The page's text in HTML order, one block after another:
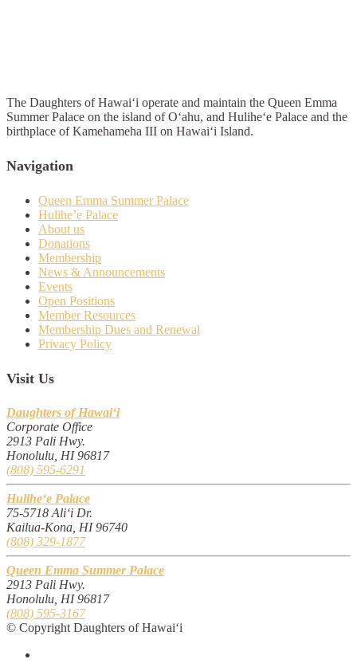
The Daughters of Hawai‘i operate and maintain the Queen Emma
Summer Palace on the island of O‘ahu, and Hulihe‘e Palace and the
birthplace of Kamehameha III on Hawai‘i Island.
Navigation
Queen Emma Summer Palace
Hulihe’e Palace
About us
Donations
Membership
News & Announcements
Events
Open Positions
Member Resources
Membership Dues and Renewal
Privacy Policy
Visit Us
Daughters of Hawai‘i
Corporate Office
2913 Pali Hwy.
Honolulu, HI 96817
(808) 595-6291
Hulihe‘e Palace
75-5718 Ali‘i Dr.
Kailua-Kona, HI 96740
(808) 329-1877
Queen Emma Summer Palace
2913 Pali Hwy.
Honolulu, HI 96817
(808) 595-3167
© Copyright Daughters of Hawai‘i